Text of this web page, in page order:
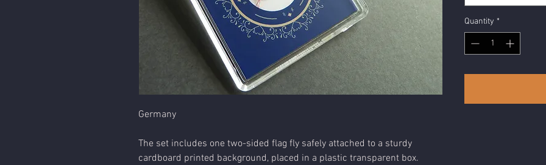
Germany
The set includes one two-sided flag fly safely attached to a sturdy
cardboard printed background, placed in a plastic transparent box.
Quantity *